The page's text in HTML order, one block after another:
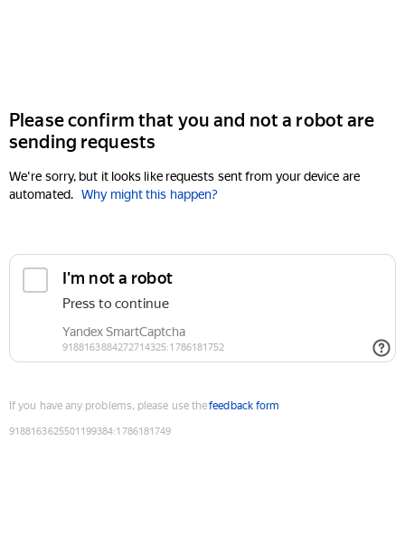
Please confirm that you and not a robot are
sending requests
We're sorry, but it looks like requests sent from your device are
automated. Why might this happen?
If you have any problems, please use thefeedback form
9188163625501199384:1786181749